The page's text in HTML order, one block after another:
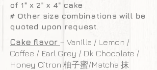
of 1" x 2" x 4" cake
# Other size combinations will be
quoted upon request.
Cake flavor – Vanilla / Lemon /
Coffee / Earl Grey / Dk Chocolate /
Honey Citron 柚子蜜/Matcha 抹